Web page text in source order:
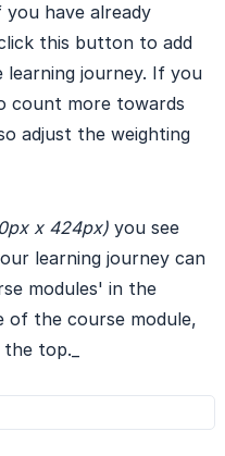
you have already
this button to add
journey. If you
count more towards
adjust the weighting
x 424px) you see
learning journey can
modules' in the
of the course module,
top._